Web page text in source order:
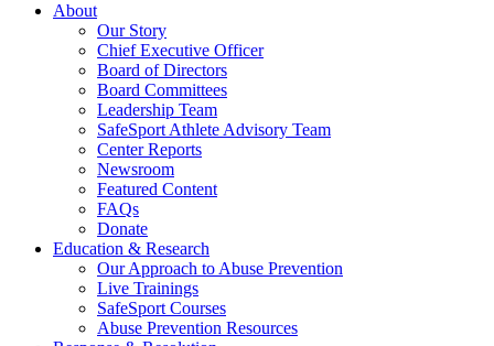
About
Our Story
Chief Executive Officer
Board of Directors
Board Committees
Leadership Team
SafeSport Athlete Advisory Team
Center Reports
Newsroom
Featured Content
FAQs
Donate
Education & Research
Our Approach to Abuse Prevention
Live Trainings
SafeSport Courses
Abuse Prevention Resources